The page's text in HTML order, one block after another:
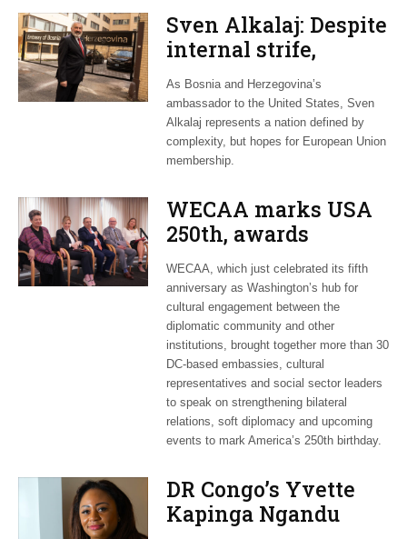
Sven Alkalaj: Despite
internal strife,
Bosnia still dreams
of EU accession
As Bosnia and Herzegovina’s
ambassador to the United States, Sven
Alkalaj represents a nation defined by
complexity, but hopes for European Union
membership.
WECAA marks USA
250th, awards
Moroccan envoy
Youssef Amrani
WECAA, which just celebrated its fifth
anniversary as Washington’s hub for
cultural engagement between the
diplomatic community and other
institutions, brought together more than 30
DC-based embassies, cultural
representatives and social sector leaders
to speak on strengthening bilateral
relations, soft diplomacy and upcoming
events to mark America’s 250th birthday.
DR Congo’s Yvette
Kapinga Ngandu